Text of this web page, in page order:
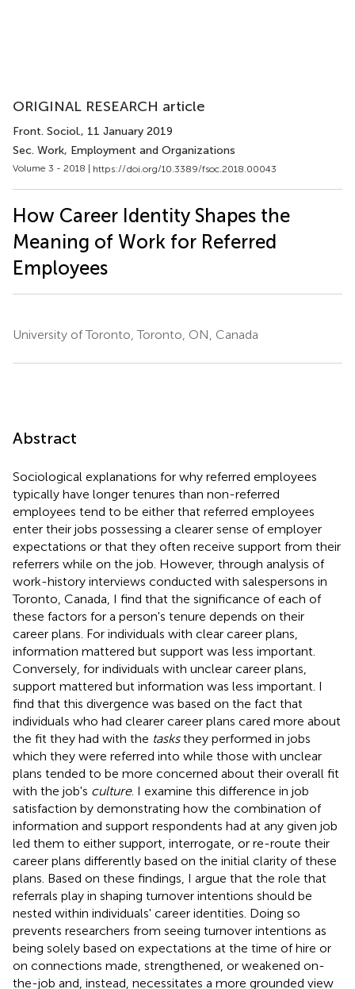
ORIGINAL RESEARCH article
Front. Sociol., 11 January 2019
Sec. Work, Employment and Organizations
Volume 3 - 2018 | https://doi.org/10.3389/fsoc.2018.00043
How Career Identity Shapes the
Meaning of Work for Referred
Employees
University of Toronto, Toronto, ON, Canada
Abstract
Sociological explanations for why referred employees
typically have longer tenures than non-referred
employees tend to be either that referred employees
enter their jobs possessing a clearer sense of employer
expectations or that they often receive support from their
referrers while on the job. However, through analysis of
work-history interviews conducted with salespersons in
Toronto, Canada, I find that the significance of each of
these factors for a person's tenure depends on their
career plans. For individuals with clear career plans,
information mattered but support was less important.
Conversely, for individuals with unclear career plans,
support mattered but information was less important. I
find that this divergence was based on the fact that
individuals who had clearer career plans cared more about
the fit they had with the tasksthey performed in jobs
which they were referred into while those with unclear
plans tended to be more concerned about their overall fit
with the job's culture. I examine this difference in job
satisfaction by demonstrating how the combination of
information and support respondents had at any given job
led them to either support, interrogate, or re-route their
career plans differently based on the initial clarity of these
plans. Based on these findings, I argue that the role that
referrals play in shaping turnover intentions should be
nested within individuals' career identities. Doing so
prevents researchers from seeing turnover intentions as
being solely based on expectations at the time of hire or
on connections made, strengthened, or weakened on-
the-job and, instead, necessitates a more grounded view